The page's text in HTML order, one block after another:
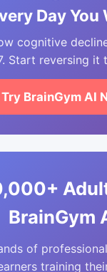
Day You
cognitive
Start reversing it
Try BrainGym AI
BrainGym
of
training